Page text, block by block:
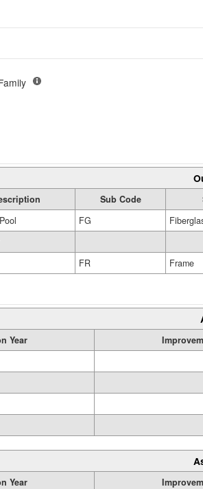
Sub Code
FG
FR Frame
Year
Year